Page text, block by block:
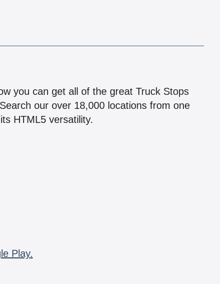
you can get all of the great Truck Stops
our over 18,000 locations from one
HTML5 versatility.
Play.